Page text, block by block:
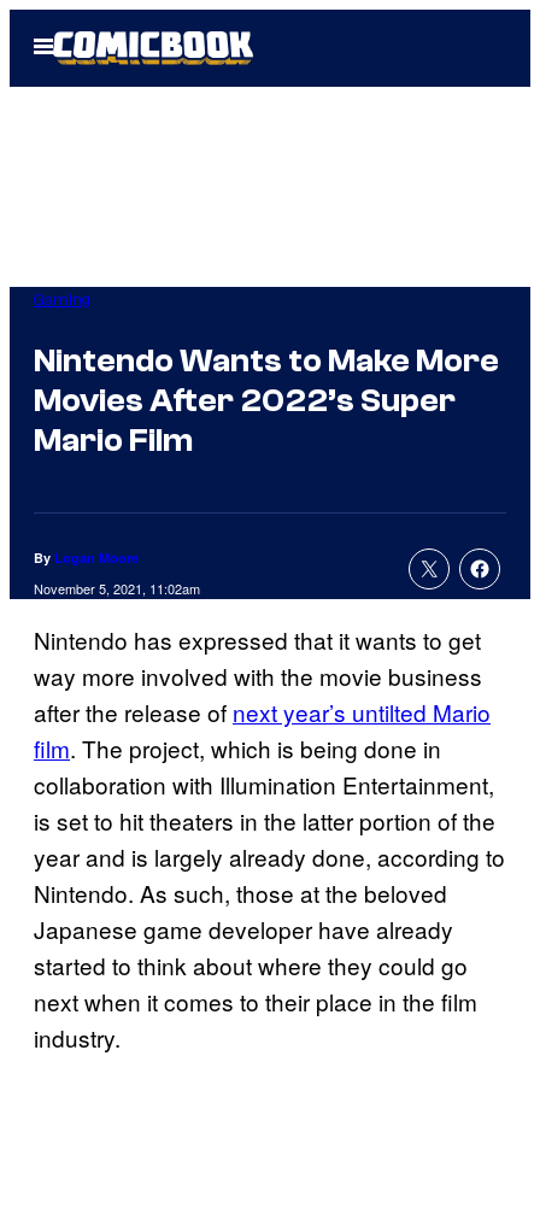
Open
Menu
Gaming
Nintendo Wants to Make More
Movies After 2022’s Super
Mario Film
By Logan Moore
November 5, 2021, 11:02am
Nintendo has expressed that it wants to get
way more involved with the movie business
after the release of next year’s untilted Mario
film. The project, which is being done in
collaboration with Illumination Entertainment,
is set to hit theaters in the latter portion of the
year and is largely already done, according to
Nintendo. As such, those at the beloved
Japanese game developer have already
started to think about where they could go
next when it comes to their place in the film
industry.